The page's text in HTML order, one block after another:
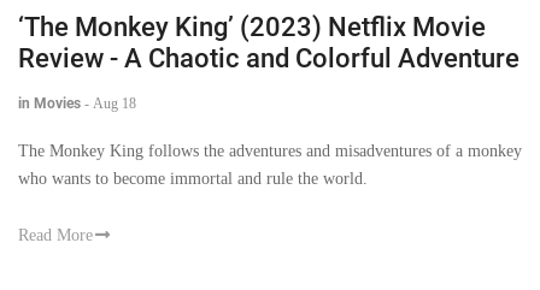
‘The Monkey King’ (2023) Netflix Movie
Review - A Chaotic and Colorful Adventure
in Movies - Aug 18
The Monkey King follows the adventures and misadventures of a monkey
who wants to become immortal and rule the world.
Read More